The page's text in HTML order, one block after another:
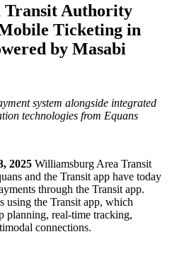
Authority
Ticketing in
by Masabi
system alongside integrated
technologies from Equans
2025 Williamsburg Area Transit
and the Transit app have today
through the Transit app.
using the Transit app, which
planning, real-time tracking,
connections.